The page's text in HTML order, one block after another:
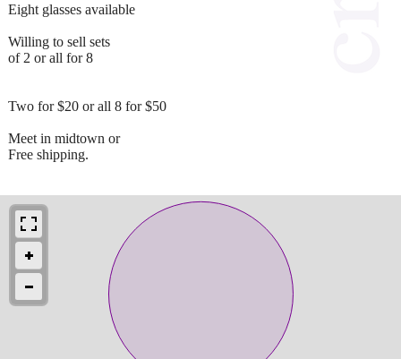
Eight glasses available
Willing to sell sets
of 2 or all for 8
Two for $20 or all 8 for $50
Meet in midtown or
Free shipping.